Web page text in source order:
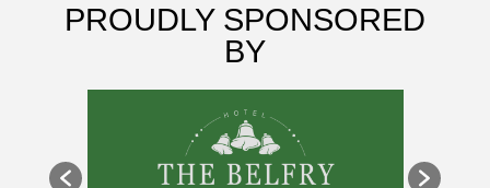
PROUDLY SPONSORED
BY